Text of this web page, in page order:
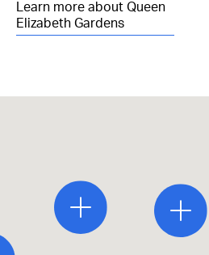
Learn more about Queen
Elizabeth Gardens